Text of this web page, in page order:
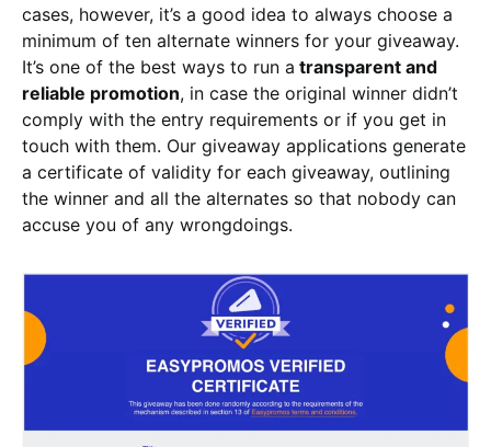
cases, however, it’s a good idea to always choose a
minimum of ten alternate winners for your giveaway.
It’s one of the best ways to run a transparent and
reliable promotion, in case the original winner didn’t
comply with the entry requirements or if you get in
touch with them. Our giveaway applications generate
a certificate of validity for each giveaway, outlining
the winner and all the alternates so that nobody can
accuse you of any wrongdoings.